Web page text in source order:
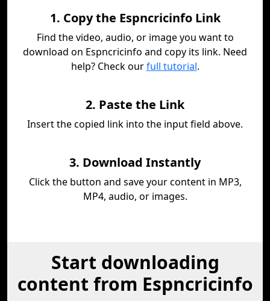
1. Copy the Espncricinfo Link
Find the video, audio, or image you want to
download on Espncricinfo and copy its link. Need
help? Check ourfull tutorial.
2. Paste the Link
Insert the copied link into the input field above.
3. Download Instantly
Click the button and save your content in MP3,
MP4, audio, or images.
Start downloading
content from Espncricinfo